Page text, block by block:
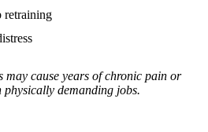
retraining
may cause years of chronic pain or
demanding jobs.